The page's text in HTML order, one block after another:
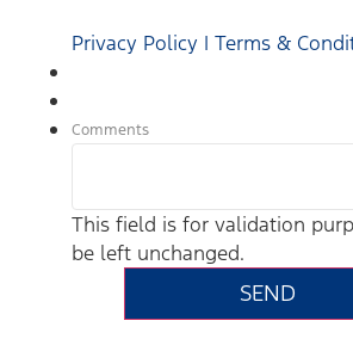
Privacy Policy | Terms &
Comments
This field is for validation
be left unchanged.